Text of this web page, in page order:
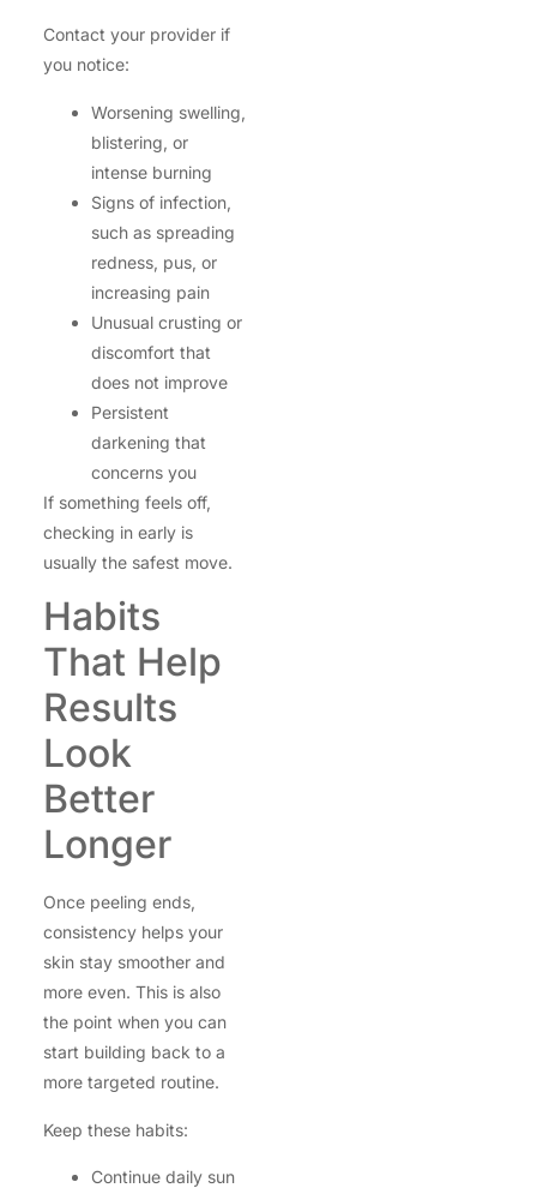
Contact your provider if
you notice:
Worsening swelling,
blistering, or
intense burning
Signs of infection,
such as spreading
redness, pus, or
increasing pain
Unusual crusting or
discomfort that
does not improve
Persistent
darkening that
concerns you
If something feels off,
checking in early is
usually the safest move.
Habits
That Help
Results
Look
Better
Longer
Once peeling ends,
consistency helps your
skin stay smoother and
more even. This is also
the point when you can
start building back to a
more targeted routine.
Keep these habits:
Continue daily sun